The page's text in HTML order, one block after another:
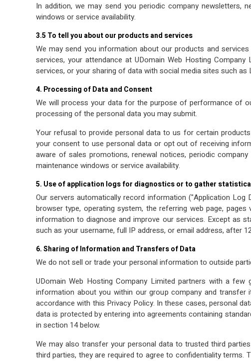
In addition, we may send you periodic company newsletters,
windows or service availability.
3.5 To tell you about our products and services
We may send you information about our products and
services, your attendance at UDomain Web Hosting
services, or your sharing of data with social media sites such as
4. Processing of Data and Consent
We will process your data for the purpose of performance of
processing of the personal data you may submit.
Your refusal to provide personal data to us for certain
your consent to use personal data or opt out of receiving
aware of sales promotions, renewal notices, periodic
maintenance windows or service availability.
5. Use of application logs for diagnostics or to gather
Our servers automatically record information ("Application
browser type, operating system, the referring web page,
information to diagnose and improve our services. Except as
such as your username, full IP address, or email address, after
6. Sharing of Information and Transfers of Data
We do not sell or trade your personal information to outside
UDomain Web Hosting Company Limited partners with a
information about you within our group company and
accordance with this Privacy Policy. In these cases, personal
data is protected by entering into agreements containing
in section 14 below.
We may also transfer your personal data to trusted third
third parties, they are required to agree to confidentiality terms.